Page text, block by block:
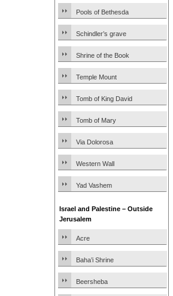
Pools of Bethesda
Schindler’s grave
Shrine of the Book
Temple Mount
Tomb of King David
Tomb of Mary
Via Dolorosa
Western Wall
Yad Vashem
Israel and Palestine – Outside
Jerusalem
Acre
Baha’i Shrine
Beersheba